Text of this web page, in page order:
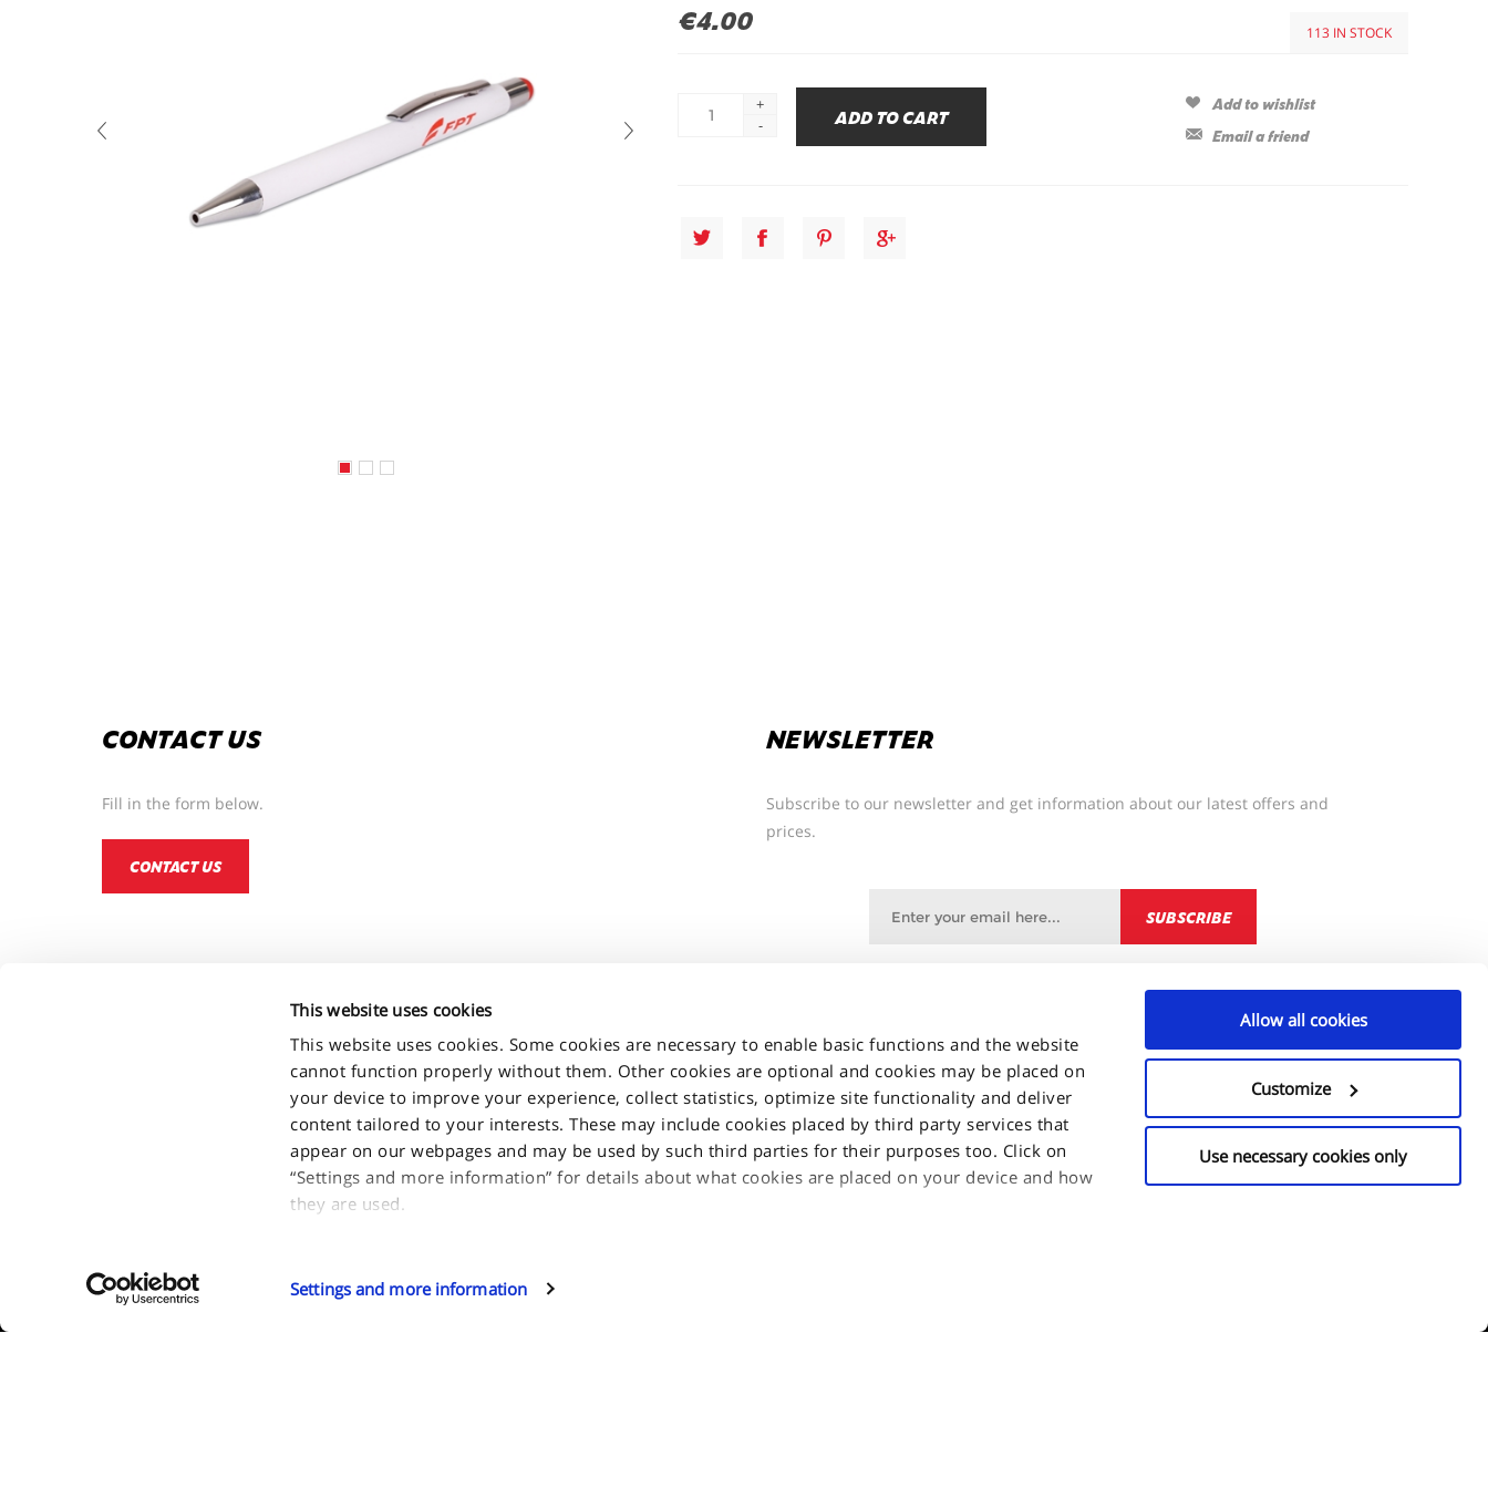
This website uses cookies
This website uses cookies. Some cookies are necessary to enable basic functions and the website
cannot function properly without them. Other cookies are optional and cookies may be placed on
your device to improve your experience, collect statistics, optimize site functionality and deliver
content tailored to your interests. These may include cookies placed by third party services that
appear on our webpages and may be used by such third parties for their purposes too. Click on
“Settings and more information” for details about what cookies are placed on your device and how
they are used.
types of optional cookies this site can use, select "Settings and more information", then click
Settings and more information
Allow all cookies
Customize
Use necessary cookies only
€4.00 113 IN STOCK
+
-
CONTACT US
Fill in the form below.
CONTACT US
NEWSLETTER
Subscribe to our newsletter and get information about our latest offers and
prices.
2011 - 2026 FPT Industrial S.P.A. a brand of IVECO GROUP Via Puglia, 15 10156
INFORMATION